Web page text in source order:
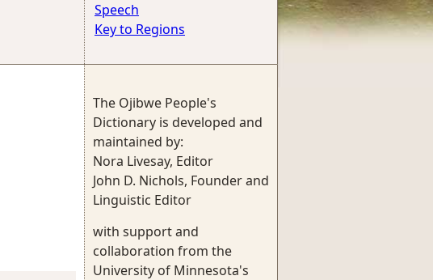
Speech
Key to Regions
The Ojibwe People's
Dictionary is developed and
maintained by:
Nora Livesay, Editor
John D. Nichols, Founder and
Linguistic Editor
with support and
collaboration from the
University of Minnesota's